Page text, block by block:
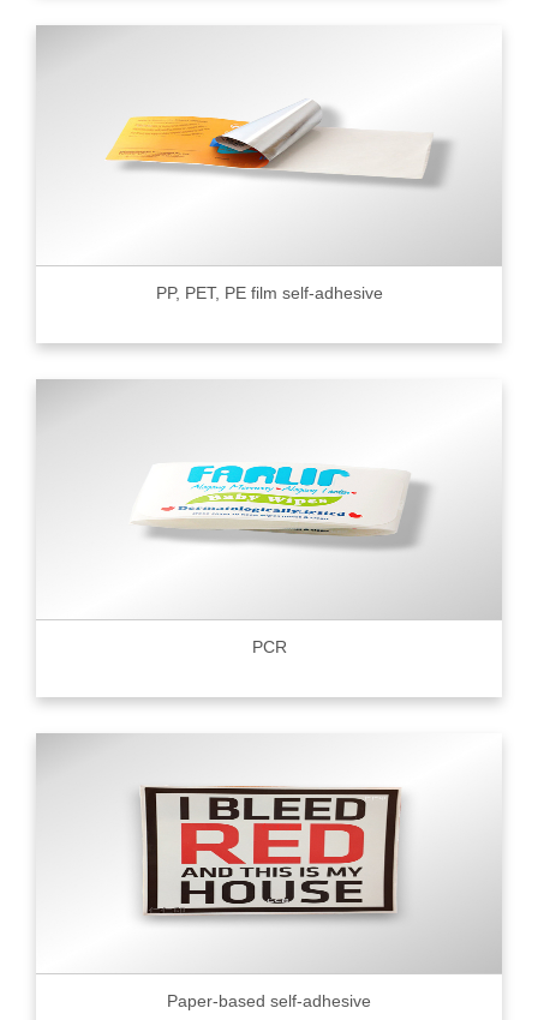
PP, PET, PE film self-adhesive
PCR
Paper-based self-adhesive